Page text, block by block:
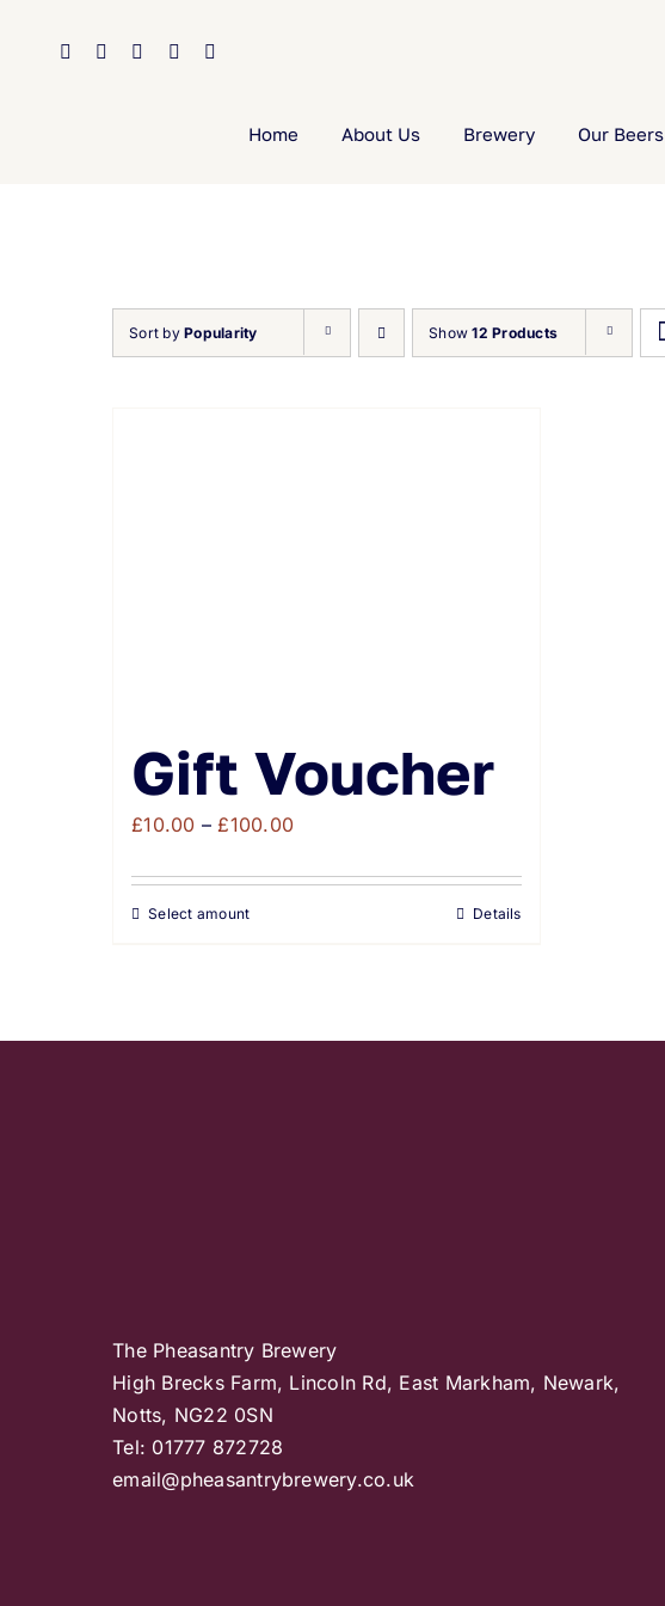
Home About Us Brewery Our Beers
Sort byPopularity Show12 Products
Gift Voucher
£10.00 – £100.00Price
£10.00
Select amount Details
The Pheasantry Brewery
High Brecks Farm, Lincoln Rd, East Markham, Newark,
Notts, NG22 0SN
Tel: 01777 872728
email@pheasantrybrewery.co.uk